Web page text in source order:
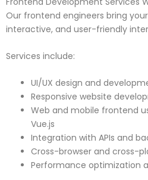
Our frontend engineers bring
interactive, and user-friendly
Services include:
UI/UX design and
Responsive website
Web and mobile frontend
Vue.js
Integration with APIs and
Cross-browser and cross-
Performance optimization